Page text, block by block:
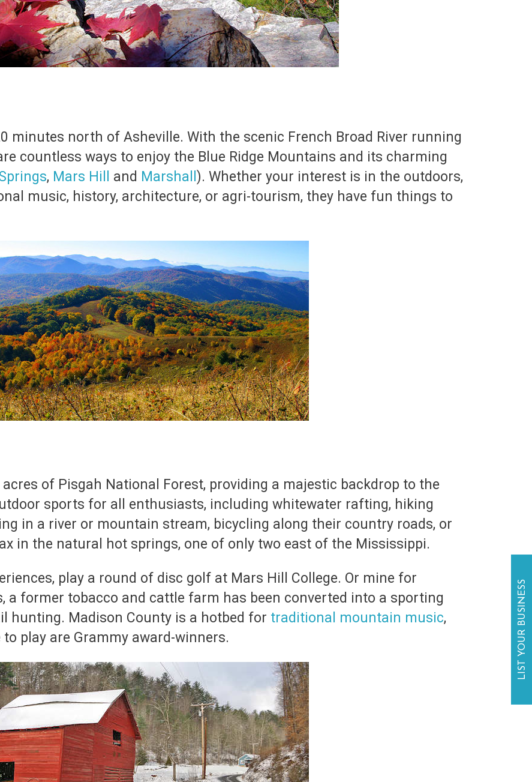
minutes north of Asheville. With the scenic French Broad River running
countless ways to enjoy the Blue Ridge Mountains and its charming
, Mars Hill and Marshall ). Whether your interest is in the outdoors,
music, history, architecture, or agri-tourism, they have fun things to
of Pisgah National Forest, providing a majestic backdrop to the
sports for all enthusiasts, including whitewater rafting, hiking
in a river or mountain stream, bicycling along their country roads, or
in the natural hot springs, one of only two east of the Mississippi.
play a round of disc golf at Mars Hill College. Or mine for
a former tobacco and cattle farm has been converted into a sporting
hunting. Madison County is a hotbed for traditional mountain music,
play are Grammy award-winners.
LIST YOUR BUSINESS